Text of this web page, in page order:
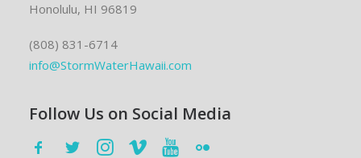
Honolulu, HI 96819
(808) 831-6714
info@StormWaterHawaii.com
Follow Us on Social Media